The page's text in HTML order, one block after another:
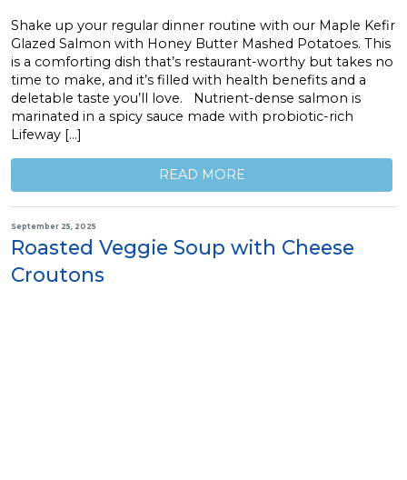
Shake up your regular dinner routine with our Maple Kefir
Glazed Salmon with Honey Butter Mashed Potatoes. This
is a comforting dish that’s restaurant-worthy but takes no
time to make, and it’s filled with health benefits and a
deletable taste you’ll love. Nutrient-dense salmon is
marinated in a spicy sauce made with probiotic-rich
Lifeway […]
READ MORE
September 25, 2025
Roasted Veggie Soup with Cheese
Croutons